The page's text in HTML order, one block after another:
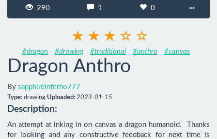
290 1 0 ···
#dragon #drawing #traditional #anthro #canvas
Dragon Anthro
By sapphireinferno777
Type: drawing Uploaded: 2023-01-15
Description:
An attempt at inking in on canvas a dragon humanoid.  Thanks
for looking and any constructive feedback for next time is